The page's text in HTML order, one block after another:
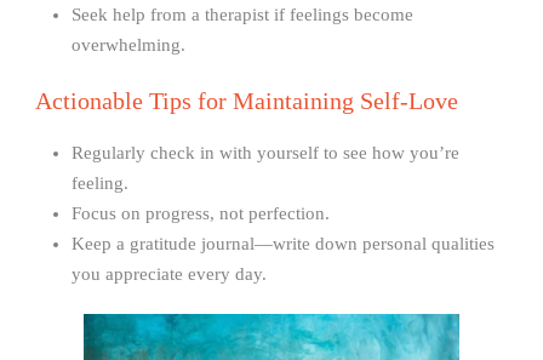
Seek help from a therapist if feelings become
overwhelming.
Actionable Tips for Maintaining Self-Love
Regularly check in with yourself to see how you’re
feeling.
Focus on progress, not perfection.
Keep a gratitude journal—write down personal qualities
you appreciate every day.